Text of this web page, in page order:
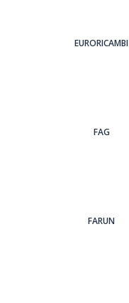
EURORICAMBI
FAG
FARUN